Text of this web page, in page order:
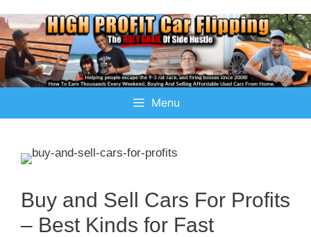
Menu
Buy and Sell Cars For Profits
– Best Kinds for Fast